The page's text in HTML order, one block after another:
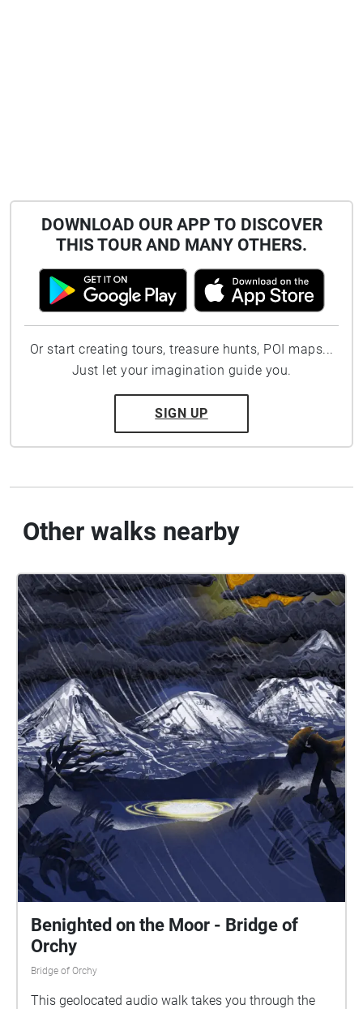
DOWNLOAD OUR APP TO DISCOVER
THIS TOUR AND MANY OTHERS.
Or start creating tours, treasure hunts, POI maps...
Just let your imagination guide you.
SIGN UP
Other walks nearby
Benighted on the Moor - Bridge of
Orchy
Bridge of Orchy
This geolocated audio walk takes you through the